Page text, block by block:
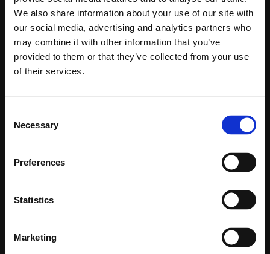
We also share information about your use of our site with
our social media, advertising and analytics partners who
may combine it with other information that you’ve
provided to them or that they’ve collected from your use
of their services.
Selection
Necessary
Preferences
Statistics
Marketing
Chrome Extension
CRO
Marketing
Account Research
Contact Finder
Email/Phone Waterfall
Voice Roleplay & Coach